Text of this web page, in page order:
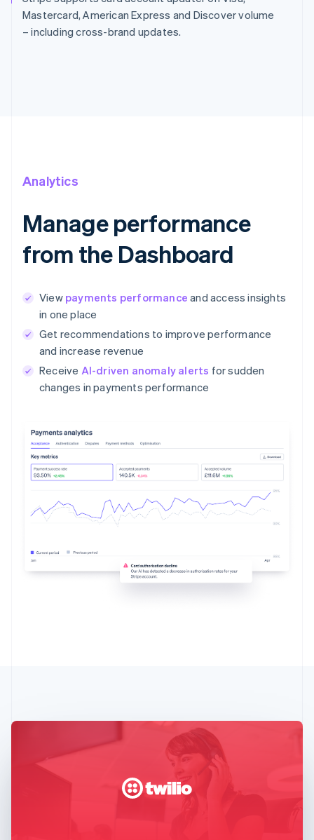
Mastercard, American Express and Discover volume
– including cross-brand updates.
Analytics
Manage performance
from the Dashboard
View payments performance and access insights
in one place
Get recommendations to improve performance
and increase revenue
Receive AI-driven anomaly alerts for sudden
changes in payments performance